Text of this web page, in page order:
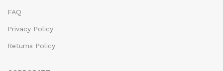
FAQ
Privacy Policy
Returns Policy